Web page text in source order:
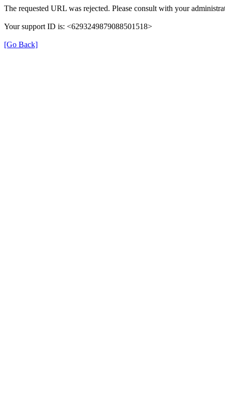
The requested URL was rejected. Please consult with your
Your support ID is: <6293249879088501518>
[Go Back]